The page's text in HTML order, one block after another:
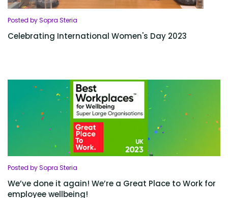
Posted by Sopra Steria
Celebrating International Women's Day 2023
Posted by Sopra Steria
We’ve done it again! We’re a Great Place to Work for
employee wellbeing!